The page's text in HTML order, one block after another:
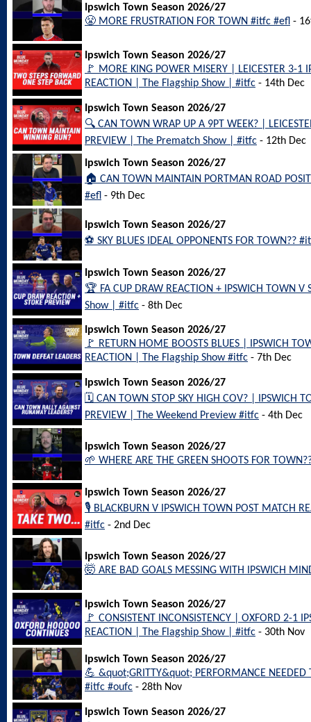
Ipswich Town Season 2026/27
😤 MORE FRUSTRATION FOR TOWN #itfc #efl -
Ipswich Town Season 2026/27
🚩 MORE KING POWER MISERY | LEICESTER 3-1
REACTION | The Flagship Show | #itfc - 14th Dec
Ipswich Town Season 2026/27
🔍 CAN TOWN WRAP UP A 9PT WEEK? |
PREVIEW | The Prematch Show | #itfc - 12th Dec
Ipswich Town Season 2026/27
🏠 CAN TOWN MAINTAIN PORTMAN ROAD
#efl - 9th Dec
Ipswich Town Season 2026/27
⚽️ SKY BLUES IDEAL OPPONENTS FOR TOWN??
Ipswich Town Season 2026/27
🏆 FA CUP DRAW REACTION + IPSWICH TOWN
Show | #itfc - 8th Dec
Ipswich Town Season 2026/27
🚩 RETURN HOME BOOSTS BLUES | IPSWICH
REACTION | The Flagship Show #itfc - 7th Dec
Ipswich Town Season 2026/27
🗓️ CAN TOWN STOP SKY HIGH COV? | IPSWICH
PREVIEW | The Weekend Preview #itfc - 4th Dec
Ipswich Town Season 2026/27
🌱 WHERE ARE THE GREEN SHOOTS FOR
Ipswich Town Season 2026/27
🎙️ BLACKBURN V IPSWICH TOWN POST MATCH
#itfc - 2nd Dec
Ipswich Town Season 2026/27
🤯 ARE BAD GOALS MESSING WITH IPSWICH
Ipswich Town Season 2026/27
🚩 CONSISTENT INCONSISTENCY | OXFORD 2-1
REACTION | The Flagship Show | #itfc - 30th Nov
Ipswich Town Season 2026/27
💪 &quot;GRITTY&quot; PERFORMANCE NEEDED
#itfc #oufc - 28th Nov
Ipswich Town Season 2026/27